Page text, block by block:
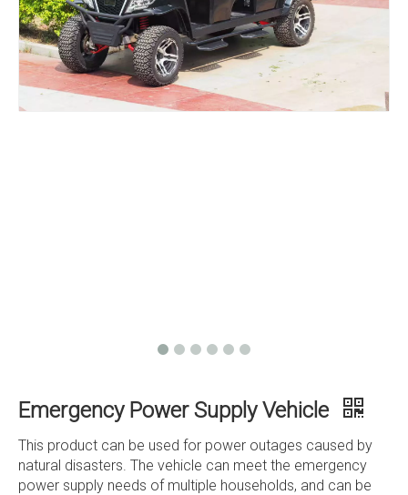
Emergency Power Supply Vehicle
This product can be used for power outages caused by
natural disasters. The vehicle can meet the emergency
power supply needs of multiple households, and can be